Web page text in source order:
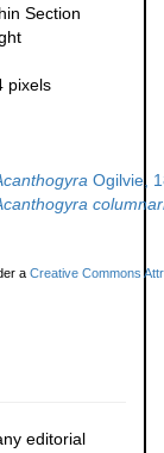
Section
pixels
Ogilvie,
a Creative Commons
editorial